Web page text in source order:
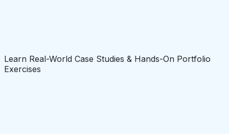
Learn Real-World Case Studies & Hands-On Portfolio
Exercises